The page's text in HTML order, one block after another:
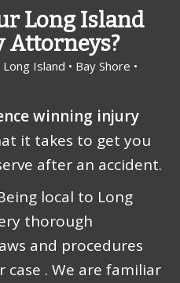
Long Island
Attorneys?
Island • Bay Shore •
winning injury
it takes to get you
after an accident.
local to Long
thorough
and procedures
. We are familiar